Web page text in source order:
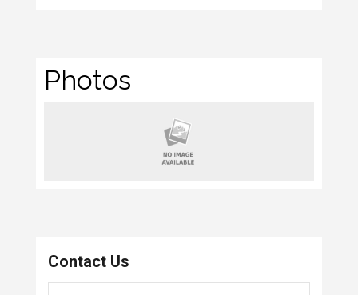
Photos
Contact Us